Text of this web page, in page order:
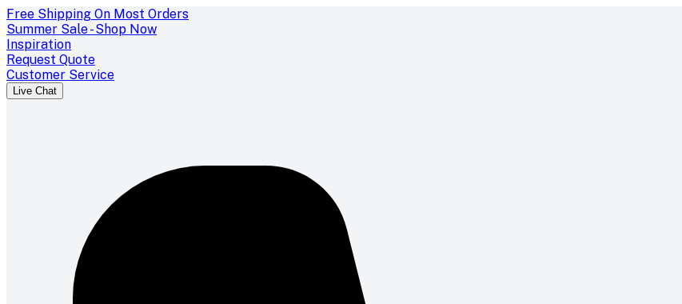
Free Shipping On Most Orders
Summer Sale - Shop Now
Inspiration
Request Quote
Customer Service
Live Chat